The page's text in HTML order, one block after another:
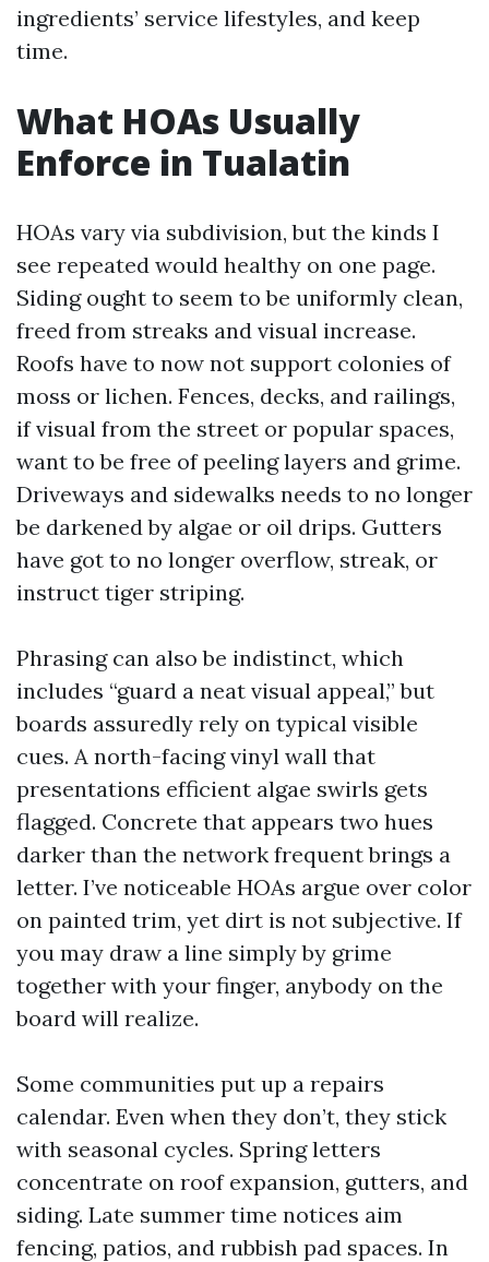
ingredients’ service lifestyles, and keep
time.
What HOAs Usually
Enforce in Tualatin
HOAs vary via subdivision, but the kinds I
see repeated would healthy on one page.
Siding ought to seem to be uniformly clean,
freed from streaks and visual increase.
Roofs have to now not support colonies of
moss or lichen. Fences, decks, and railings,
if visual from the street or popular spaces,
want to be free of peeling layers and grime.
Driveways and sidewalks needs to no longer
be darkened by algae or oil drips. Gutters
have got to no longer overflow, streak, or
instruct tiger striping.
Phrasing can also be indistinct, which
includes “guard a neat visual appeal,” but
boards assuredly rely on typical visible
cues. A north-facing vinyl wall that
presentations efficient algae swirls gets
flagged. Concrete that appears two hues
darker than the network frequent brings a
letter. I’ve noticeable HOAs argue over color
on painted trim, yet dirt is not subjective. If
you may draw a line simply by grime
together with your finger, anybody on the
board will realize.
Some communities put up a repairs
calendar. Even when they don’t, they stick
with seasonal cycles. Spring letters
concentrate on roof expansion, gutters, and
siding. Late summer time notices aim
fencing, patios, and rubbish pad spaces. In